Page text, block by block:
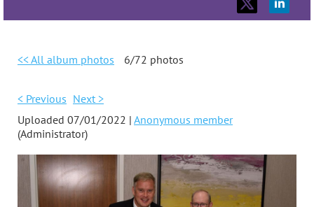
<< All album photos 6/72 photos
< Previous Next >
Uploaded 07/01/2022 | Anonymous member
(Administrator)